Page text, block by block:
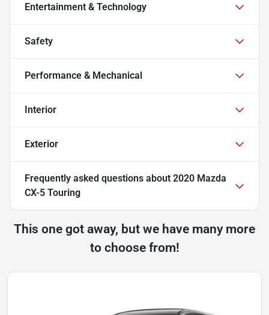
Entertainment & Technology
Safety
Performance & Mechanical
Interior
Exterior
Frequently asked questions about 2020 Mazda
CX-5 Touring
This one got away, but we have many more
to choose from!